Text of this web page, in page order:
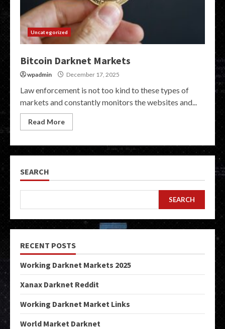
Uncategorized
Bitcoin Darknet Markets
wpadmin December 17, 2025
Law enforcement is not too kind to these types of
markets and constantly monitors the websites and...
Read More
SEARCH
SEARCH
RECENT POSTS
Working Darknet Markets 2025
Xanax Darknet Reddit
Working Darknet Market Links
World Market Darknet